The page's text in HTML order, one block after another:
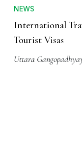
NEWS
International
Tourist Visas
Uttara